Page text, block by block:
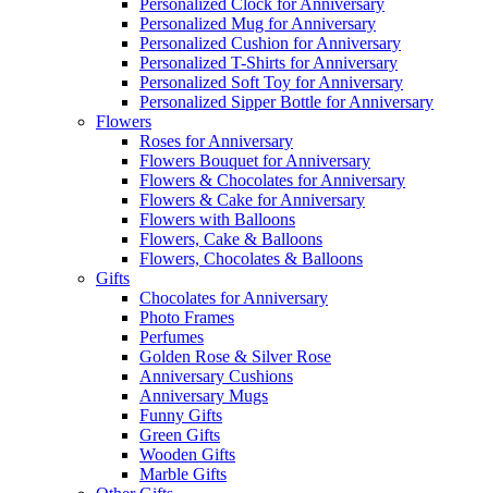
Personalized Clock for Anniversary
Personalized Mug for Anniversary
Personalized Cushion for Anniversary
Personalized T-Shirts for Anniversary
Personalized Soft Toy for Anniversary
Personalized Sipper Bottle for Anniversary
Flowers
Roses for Anniversary
Flowers Bouquet for Anniversary
Flowers & Chocolates for Anniversary
Flowers & Cake for Anniversary
Flowers with Balloons
Flowers, Cake & Balloons
Flowers, Chocolates & Balloons
Gifts
Chocolates for Anniversary
Photo Frames
Perfumes
Golden Rose & Silver Rose
Anniversary Cushions
Anniversary Mugs
Funny Gifts
Green Gifts
Wooden Gifts
Marble Gifts